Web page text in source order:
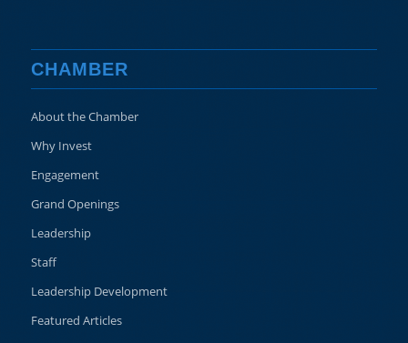
CHAMBER
About the Chamber
Why Invest
Engagement
Grand Openings
Leadership
Staff
Leadership Development
Featured Articles